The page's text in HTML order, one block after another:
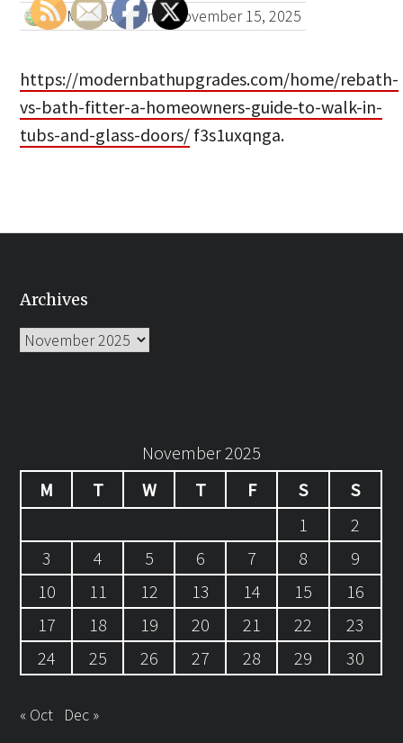
HTML Bookmark|November 15, 2025
https://modernbathupgrades.com/home/rebath-
vs-bath-fitter-a-homeowners-guide-to-walk-in-
tubs-and-glass-doors/ f3s1uxqnga.
Archives
Archives
November 2025
M
T W T F S
S
1
2
3
4 5 6 7 8
9
10
11 12 13 14 15
16
17
18 19 20 21 22
23
24
25 26 27 28 29 30
« Oct Dec »